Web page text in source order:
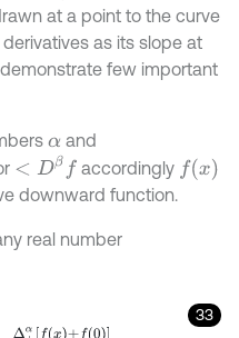
at a point to the curve
as its slope at
few important
α and
<D βf accordingly f(x)
downward function.
real number
33
f(0 )]hα